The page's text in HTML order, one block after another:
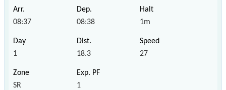
08:37 08:38 1m
1 18.3 27
SR 1